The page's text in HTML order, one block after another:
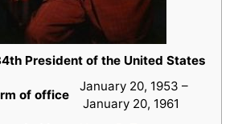
President of the United States
of office
January 20, 1953 –
January 20, 1961